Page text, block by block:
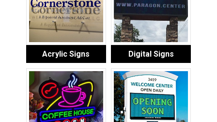
Acrylic Signs Digital Signs